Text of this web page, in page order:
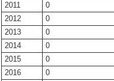
2011
0
2012
0
2013
0
2014
0
2015
0
2016
0